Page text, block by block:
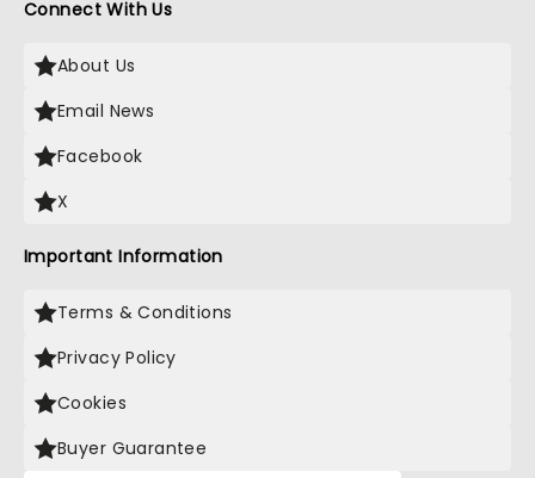
Connect With Us
About Us
Email News
Facebook
X
Important Information
Terms & Conditions
Privacy Policy
Cookies
Buyer Guarantee